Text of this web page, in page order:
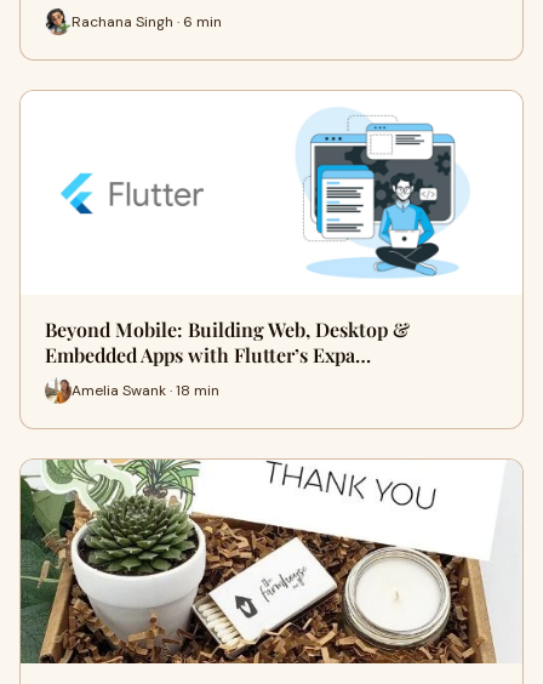
Rachana Singh · 6 min
Beyond Mobile: Building Web, Desktop &
Embedded Apps with Flutter’s Expa…
Amelia Swank · 18 min